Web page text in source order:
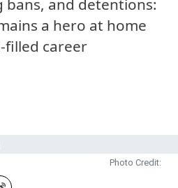
bans, and detentions:
a hero at home
filled career
Photo Credit: